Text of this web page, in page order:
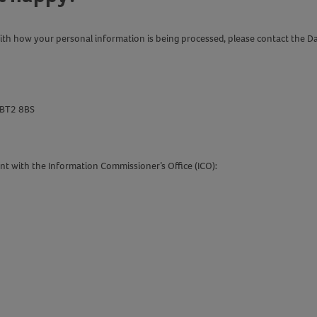
how your personal information is being processed, please contact the
8BS
with the Information Commissioner’s Office (ICO):